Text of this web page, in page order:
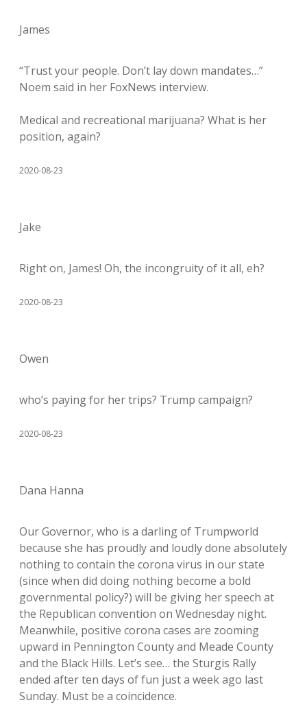
James
“Trust your people. Don’t lay down mandates…”
Noem said in her FoxNews interview.
Medical and recreational marijuana? What is her
position, again?
2020-08-23
Jake
Right on, James! Oh, the incongruity of it all, eh?
2020-08-23
Owen
who’s paying for her trips? Trump campaign?
2020-08-23
Dana Hanna
Our Governor, who is a darling of Trumpworld
because she has proudly and loudly done absolutely
nothing to contain the corona virus in our state
(since when did doing nothing become a bold
governmental policy?) will be giving her speech at
the Republican convention on Wednesday night.
Meanwhile, positive corona cases are zooming
upward in Pennington County and Meade County
and the Black Hills. Let’s see… the Sturgis Rally
ended after ten days of fun just a week ago last
Sunday. Must be a coincidence.